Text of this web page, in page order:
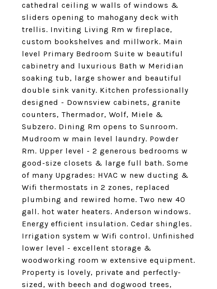
cathedral ceiling w walls of windows &
sliders opening to mahogany deck with
trellis. Inviting Living Rm w fireplace,
custom bookshelves and millwork. Main
level Primary Bedroom Suite w beautiful
cabinetry and luxurious Bath w Meridian
soaking tub, large shower and beautiful
double sink vanity. Kitchen professionally
designed - Downsview cabinets, granite
counters, Thermador, Wolf, Miele &
Subzero. Dining Rm opens to Sunroom.
Mudroom w main level laundry. Powder
Rm. Upper level - 2 generous bedrooms w
good-size closets & large full bath. Some
of many Upgrades: HVAC w new ducting &
Wifi thermostats in 2 zones, replaced
plumbing and rewired home. Two new 40
gall. hot water heaters. Anderson windows.
Energy efficient insulation. Cedar shingles.
Irrigation system w Wifi control. Unfinished
lower level - excellent storage &
woodworking room w extensive equipment.
Property is lovely, private and perfectly-
sized, with beech and dogwood trees,